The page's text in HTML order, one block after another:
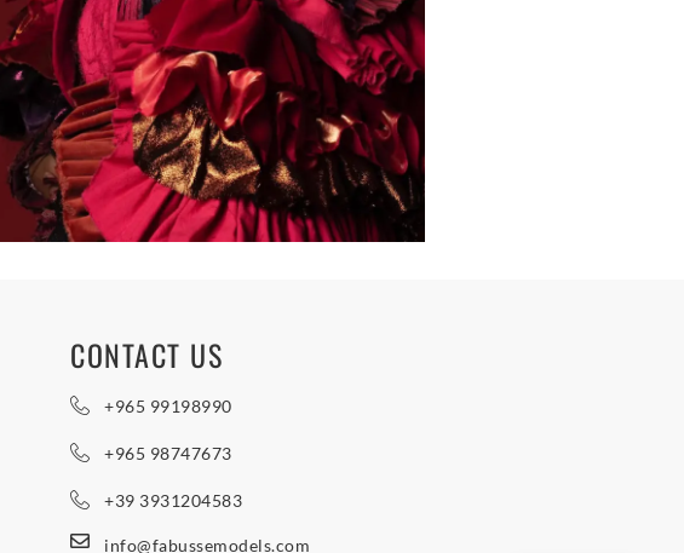
CONTACT US
+965 99198990
+965 98747673
+39 3931204583
info@fabussemodels.com